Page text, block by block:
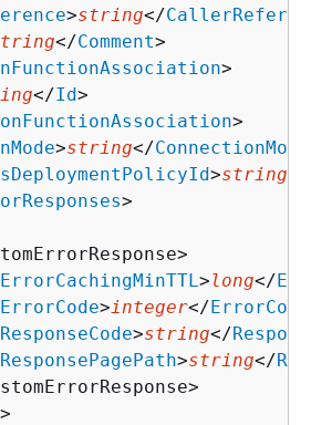
>string</
</Comment>
>
</Id>
>
>string</ConnectionMode
>string
>
ErrorCachingMinTTL >long</
ErrorCode>integer</ErrorCode
ResponseCode>string</
ResponsePagePath>string</
>